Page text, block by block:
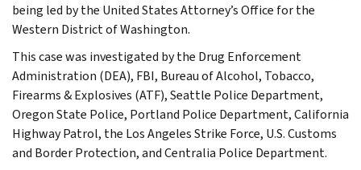
being led by the United States Attorney’s Office for the
Western District of Washington.
This case was investigated by the Drug Enforcement
Administration (DEA), FBI, Bureau of Alcohol, Tobacco,
Firearms & Explosives (ATF), Seattle Police Department,
Oregon State Police, Portland Police Department, California
Highway Patrol, the Los Angeles Strike Force, U.S. Customs
and Border Protection, and Centralia Police Department.